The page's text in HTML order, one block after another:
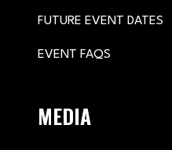
FUTURE EVENT DATES
EVENT FAQS
MEDIA